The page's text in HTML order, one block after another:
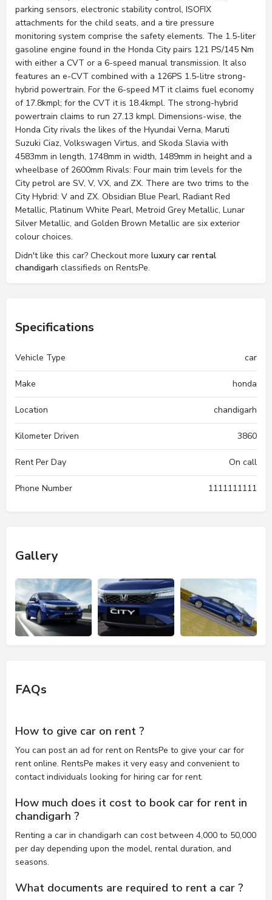
parking sensors, electronic stability control, ISOFIX
attachments for the child seats, and a tire pressure
monitoring system comprise the safety elements. The 1.5-liter
gasoline engine found in the Honda City pairs 121 PS/145 Nm
with either a CVT or a 6-speed manual transmission. It also
features an e-CVT combined with a 126PS 1.5-litre strong-
hybrid powertrain. For the 6-speed MT it claims fuel economy
of 17.8kmpl; for the CVT it is 18.4kmpl. The strong-hybrid
powertrain claims to run 27.13 kmpl. Dimensions-wise, the
Honda City rivals the likes of the Hyundai Verna, Maruti
Suzuki Ciaz, Volkswagen Virtus, and Skoda Slavia with
4583mm in length, 1748mm in width, 1489mm in height and a
wheelbase of 2600mm Rivals: Four main trim levels for the
City petrol are SV, V, VX, and ZX. There are two trims to the
City Hybrid: V and ZX. Obsidian Blue Pearl, Radiant Red
Metallic, Platinum White Pearl, Metroid Grey Metallic, Lunar
Silver Metallic, and Golden Brown Metallic are six exterior
colour choices.
Didn't like this car? Checkout more luxury car rental
chandigarh classifieds on RentsPe.
Specifications
Vehicle Type car
Make honda
Location chandigarh
Kilometer Driven 3860
Rent Per Day On call
Phone Number 1111111111
Gallery
FAQs
How to give car on rent ?
You can post an ad for rent on RentsPe to give your car for
rent online. RentsPe makes it very easy and convenient to
contact individuals looking for hiring car for rent.
How much does it cost to book car for rent in
chandigarh ?
Renting a car in chandigarh can cost between 4,000 to 50,000
per day depending upon the model, rental duration, and
seasons.
What documents are required to rent a car ?